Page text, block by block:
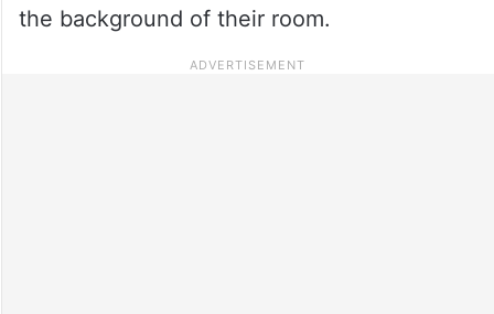
the background of their room.